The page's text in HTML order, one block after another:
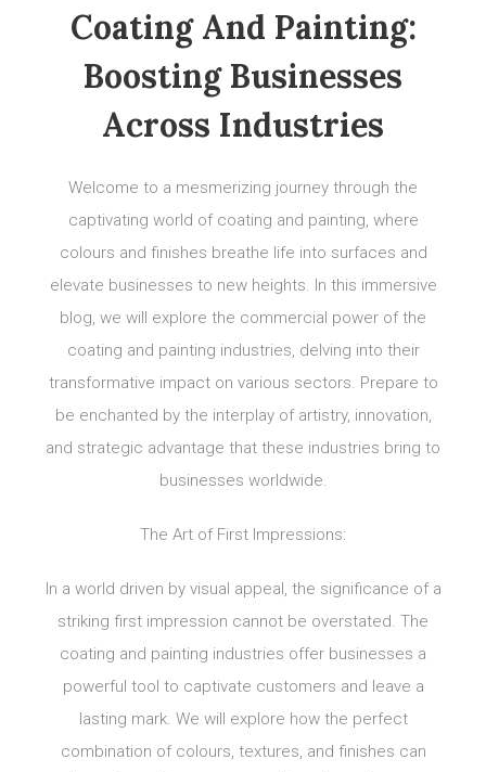
Coating And Painting:
Boosting Businesses
Across Industries
Welcome to a mesmerizing journey through the
captivating world of coating and painting, where
colours and finishes breathe life into surfaces and
elevate businesses to new heights. In this immersive
blog, we will explore the commercial power of the
coating and painting industries, delving into their
transformative impact on various sectors. Prepare to
be enchanted by the interplay of artistry, innovation,
and strategic advantage that these industries bring to
businesses worldwide.
The Art of First Impressions:
In a world driven by visual appeal, the significance of a
striking first impression cannot be overstated. The
coating and painting industries offer businesses a
powerful tool to captivate customers and leave a
lasting mark. We will explore how the perfect
combination of colours, textures, and finishes can